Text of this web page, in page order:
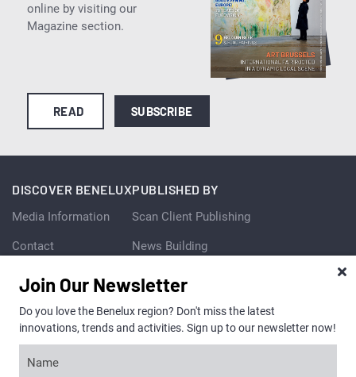
online by visiting our
Magazine section.
READ SUBSCRIBE
DISCOVER BENELUX
Media Information
Contact
Vacancies
PUBLISHED BY
Scan Client Publishing
News Building
London SE1 9SG
+44 (0) 20 7081 1737
Join Our Newsletter
Do you love the Benelux region? Don't miss the latest
innovations, trends and activities. Sign up to our newsletter now!